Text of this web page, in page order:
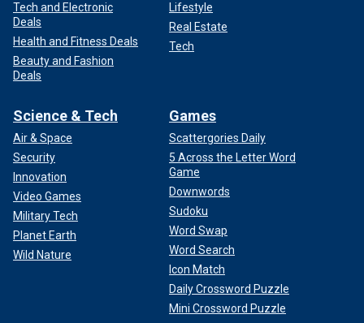
Tech and Electronic
Deals
Health and Fitness Deals
Beauty and Fashion
Deals
Lifestyle
Real Estate
Tech
Science & Tech
Air & Space
Security
Innovation
Video Games
Military Tech
Planet Earth
Wild Nature
Games
Scattergories Daily
5 Across the Letter Word
Game
Downwords
Sudoku
Word Swap
Word Search
Icon Match
Daily Crossword Puzzle
Mini Crossword Puzzle